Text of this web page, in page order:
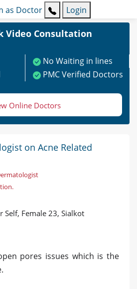
as Doctor Login
Video Consultation
No Waiting in lines
PMC Verified Doctors
Online Doctors
on Acne Related
Self, Female 23, Sialkot
pores issues which is the